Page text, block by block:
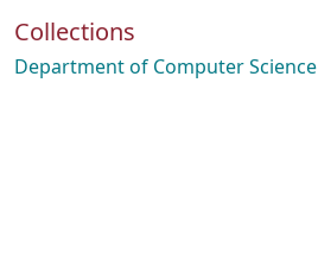
Collections
Department of Computer Science